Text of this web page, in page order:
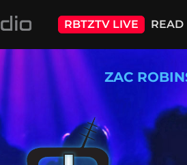
RBTZTV LIVE READ
ZAC